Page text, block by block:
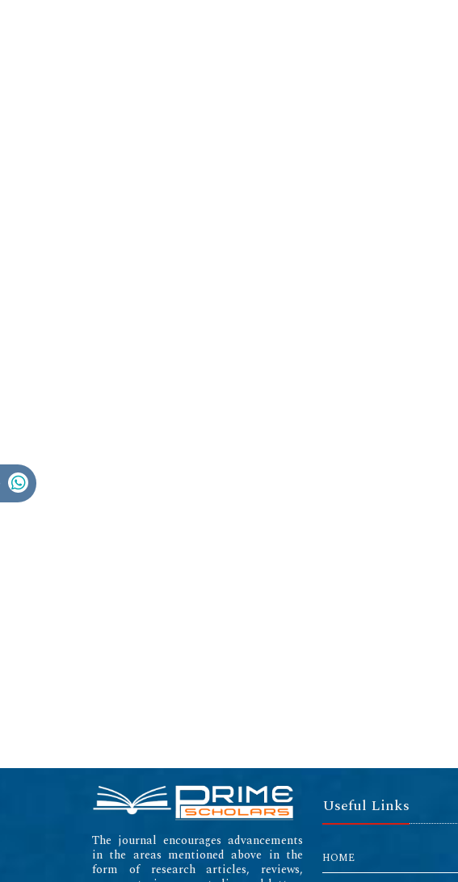
The journal encourages advancements
in the areas mentioned above in the
form of research articles, reviews,
Useful Links
HOME